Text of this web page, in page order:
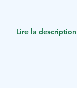
live strong at
Lire la